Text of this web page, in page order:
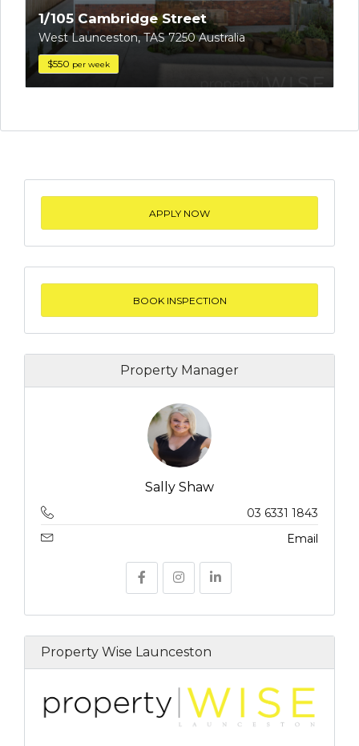
1/105 Cambridge Street
West Launceston, TAS 7250 Australia
$550 per week
APPLY NOW
BOOK INSPECTION
Property Manager
Sally Shaw
03 6331 1843
Email
Property Wise Launceston